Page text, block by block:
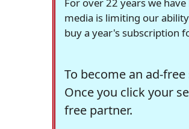
media is limiting our
buy a year's subscription
To become an ad-
Once you click your
free partner.